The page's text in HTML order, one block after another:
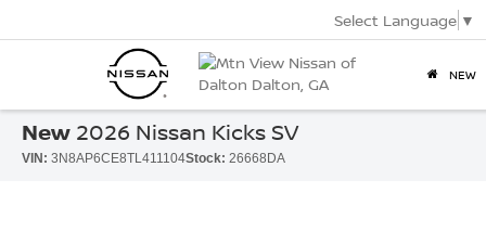
Select Language ▼
NEW
New 2026 Nissan Kicks SV
VIN: 3N8AP6CE8TL411104Stock: 26668DA